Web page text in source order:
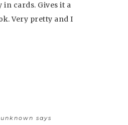
cards. Gives it a
Very pretty and I
unknown says